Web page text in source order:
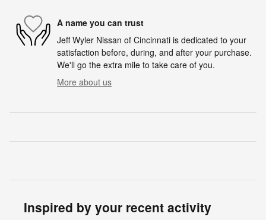
A name you can trust
Jeff Wyler Nissan of Cincinnati is dedicated to your
satisfaction before, during, and after your purchase.
We'll go the extra mile to take care of you.
More about us
Inspired by your recent activity